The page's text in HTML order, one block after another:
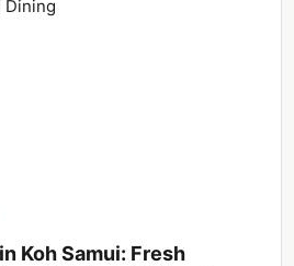
Koh Samui: Fresh